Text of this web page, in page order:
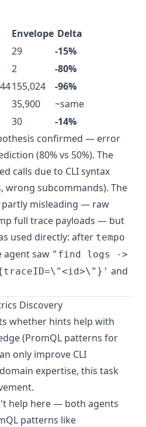
Envelope Delta
29
-15%
2
-80%
155,024
-96%
35,900
~same
30
-14%
confirmed — error
(80% vs 50%). The
calls due to CLI syntax
wrong subcommands). The
partly misleading — raw
full trace payloads — but
used directly: after tempo
agent saw "find logs ->
and
Discovery
whether hints help with
(PromQL patterns for
only improve CLI
expertise, this task
help here — both agents
patterns like